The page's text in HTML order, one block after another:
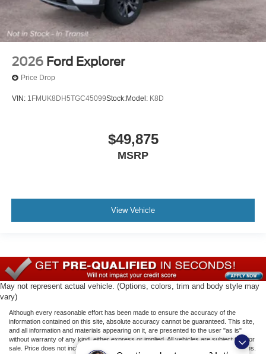
2026 Ford Explorer
Price Drop
VIN: 1FMUK8DH5TGC45099Stock:Model: K8D
$49,875
MSRP
View Vehicle
May not represent actual vehicle. (Options, colors, trim and body style may
vary)
Although every reasonable effort has been made to ensure the accuracy of the
information contained on this site, absolute accuracy cannot be guaranteed. This site,
and all information and materials appearing on it, are presented to the user "as is"
without warranty of any kind, either express or implied. All vehicles are subject to prior
sale. Price does not include applicable tax, title, license, or ($398) documentation fees.